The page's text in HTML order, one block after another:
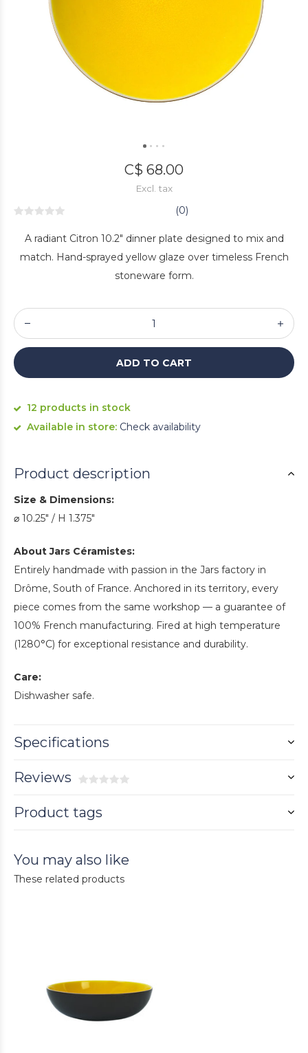
C$ 68.00
Excl. tax
(0)
A radiant Citron 10.2" dinner plate designed to mix and
match. Hand-sprayed yellow glaze over timeless French
stoneware form.
ADD TO CART
12 products in stock
Available in store: Check availability
Product description
Size & Dimensions:
⌀ 10.25" / H 1.375"
About Jars Céramistes:
Entirely handmade with passion in the Jars factory in
Drôme, South of France. Anchored in its territory, every
piece comes from the same workshop — a guarantee of
100% French manufacturing. Fired at high temperature
(1280°C) for exceptional resistance and durability.
Care:
Dishwasher safe.
Specifications
Reviews
Product tags
You may also like
These related products